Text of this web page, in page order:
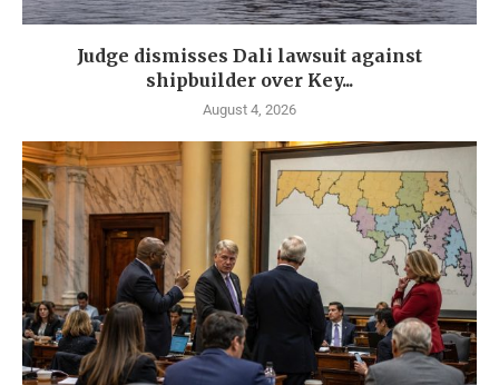
Judge dismisses Dali lawsuit against
shipbuilder over Key...
August 4, 2026